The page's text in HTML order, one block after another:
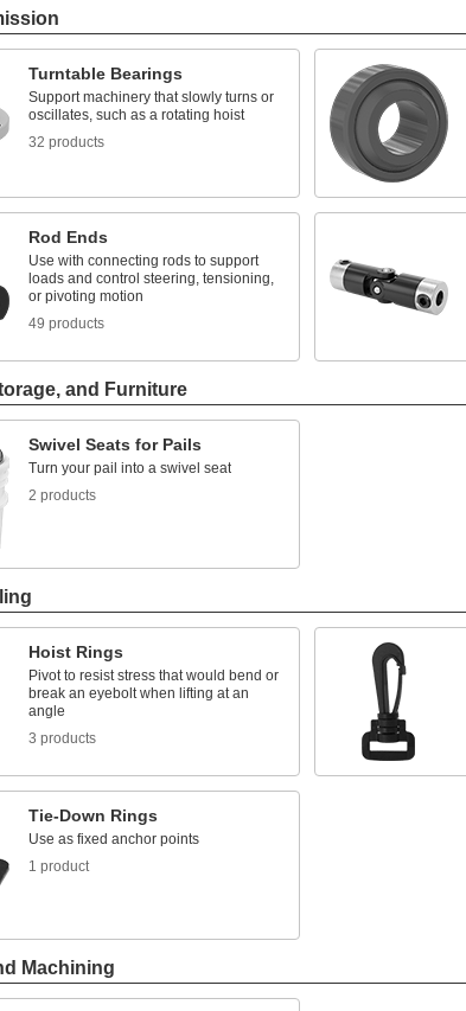
Turntable Bearings
Support machinery that slowly turns or
oscillates, such as a rotating hoist
32 products
Rod Ends
Use with connecting rods to support
loads and control steering, tensioning,
or pivoting motion
49 products
and Furniture
Swivel Seats for Pails
Turn your pail into a swivel seat
2 products
Hoist Rings
Pivot to resist stress that would bend or
break an eyebolt when lifting at an
angle
3 products
Tie-Down Rings
Use as fixed anchor points
1 product
Machining